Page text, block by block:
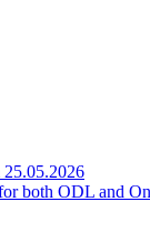
25.05.2026
both ODL and